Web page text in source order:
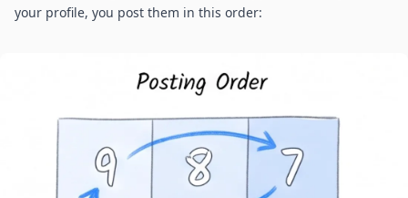
your profile, you post them in this order: